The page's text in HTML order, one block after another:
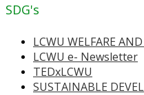
SDG's
LCWU WELFARE
LCWU e- Newsletter
TEDxLCWU
SUSTAINABLE